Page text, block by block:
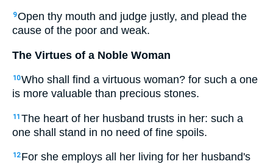
9Open thy mouth and judge justly, and plead the
cause of the poor and weak.
The Virtues of a Noble Woman
10Who shall find a virtuous woman? for such a one
is more valuable than precious stones.
11 The heart of her husband trusts in her: such a
one shall stand in no need of fine spoils.
12 For she employs all her living for her husband's